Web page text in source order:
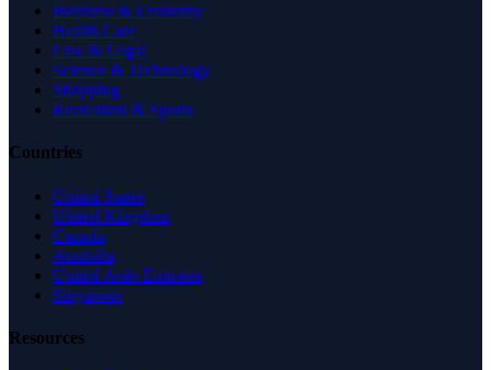
Business & Economy
Health Care
Law & Legal
Science & Technology
Shopping
Recreation & Sports
Countries
United States
United Kingdom
Canada
Australia
United Arab Emirates
Singapore
Resources